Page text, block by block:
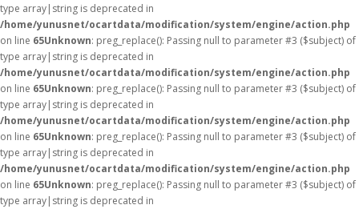
type array|string is deprecated in
/home/yunusnet/ocartdata/modification/system/engine/action.php
on line 65Unknown: preg_replace(): Passing null to parameter #3 ($subject) of
type array|string is deprecated in
/home/yunusnet/ocartdata/modification/system/engine/action.php
on line 65Unknown: preg_replace(): Passing null to parameter #3 ($subject) of
type array|string is deprecated in
/home/yunusnet/ocartdata/modification/system/engine/action.php
on line 65Unknown: preg_replace(): Passing null to parameter #3 ($subject) of
type array|string is deprecated in
/home/yunusnet/ocartdata/modification/system/engine/action.php
on line 65Unknown: preg_replace(): Passing null to parameter #3 ($subject) of
type array|string is deprecated in